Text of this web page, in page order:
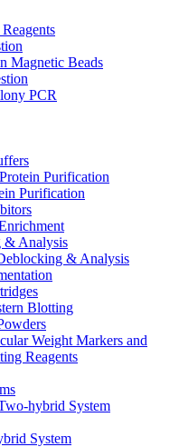
Magnetic Beads
PCR
Purification
Purification
& Analysis
& Analysis
Blotting
Weight Markers and
Reagents
hybrid System
System